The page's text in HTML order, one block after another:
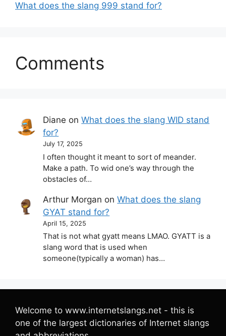
What does the slang 999 stand for?
Comments
Diane onWhat does the slang WID stand
for?
July 17, 2025
I often thought it meant to sort of meander.
Make a path. To wid one’s way through the
obstacles of…
Arthur Morgan onWhat does the slang
GYAT stand for?
April 15, 2025
That is not what gyatt means LMAO. GYATT is a
slang word that is used when
someone(typically a woman) has…
Welcome to www.internetslangs.net - this is
one of the largest dictionaries of Internet slangs